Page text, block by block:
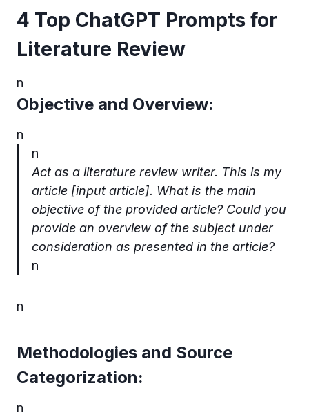
4 Top ChatGPT Prompts for
Literature Review
n
Objective and Overview:
n
n
Act as a literature review writer. This is my
article [input article]. What is the main
objective of the provided article? Could you
provide an overview of the subject under
consideration as presented in the article?
n
n
Methodologies and Source
Categorization:
n